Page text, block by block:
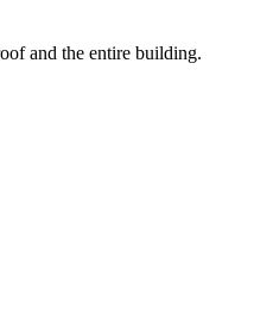
and the entire building.